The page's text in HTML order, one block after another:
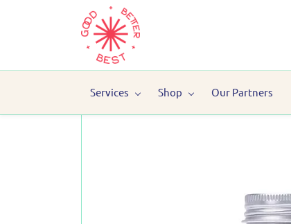
Services Shop Our Partners